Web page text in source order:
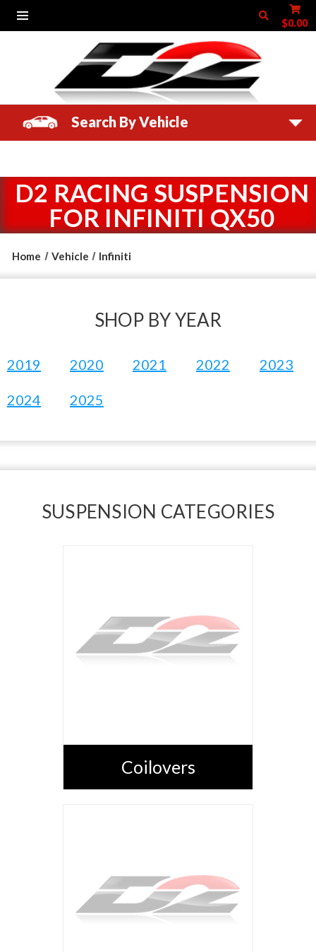
$0.00
Search By Vehicle
D2 RACING SUSPENSION
FOR INFINITI QX50
Home Vehicle Infiniti
SHOP BY YEAR
2019 2020 2021 2022 2023
2024 2025
SUSPENSION CATEGORIES
Coilovers